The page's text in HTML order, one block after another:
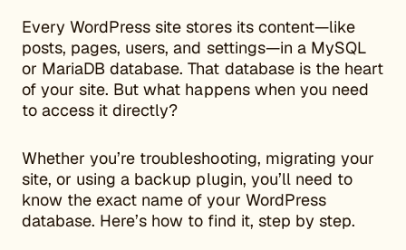
Every WordPress site stores its content—like
posts, pages, users, and settings—in a MySQL
or MariaDB database. That database is the heart
of your site. But what happens when you need
to access it directly?
Whether you’re troubleshooting, migrating your
site, or using a backup plugin, you’ll need to
know the exact name of your WordPress
database. Here’s how to find it, step by step.